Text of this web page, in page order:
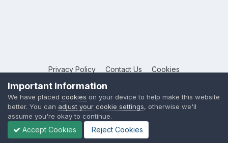
Privacy Policy Contact Us Cookies
Copyright © 2026 League Publications Ltd
Powered by Invision Community
Important Information
We have placed cookies on your device to help make this website
better. You can adjust your cookie settings, otherwise we'll
assume you're okay to continue.
Accept Cookies Reject Cookies